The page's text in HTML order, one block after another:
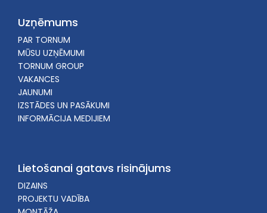
Uzņēmums
PAR TORNUM
MŪSU UZŅĒMUMI
TORNUM GROUP
VAKANCES
JAUNUMI
IZSTĀDES UN PASĀKUMI
INFORMĀCIJA MEDIJIEM
Lietošanai gatavs risinājums
DIZAINS
PROJEKTU VADĪBA